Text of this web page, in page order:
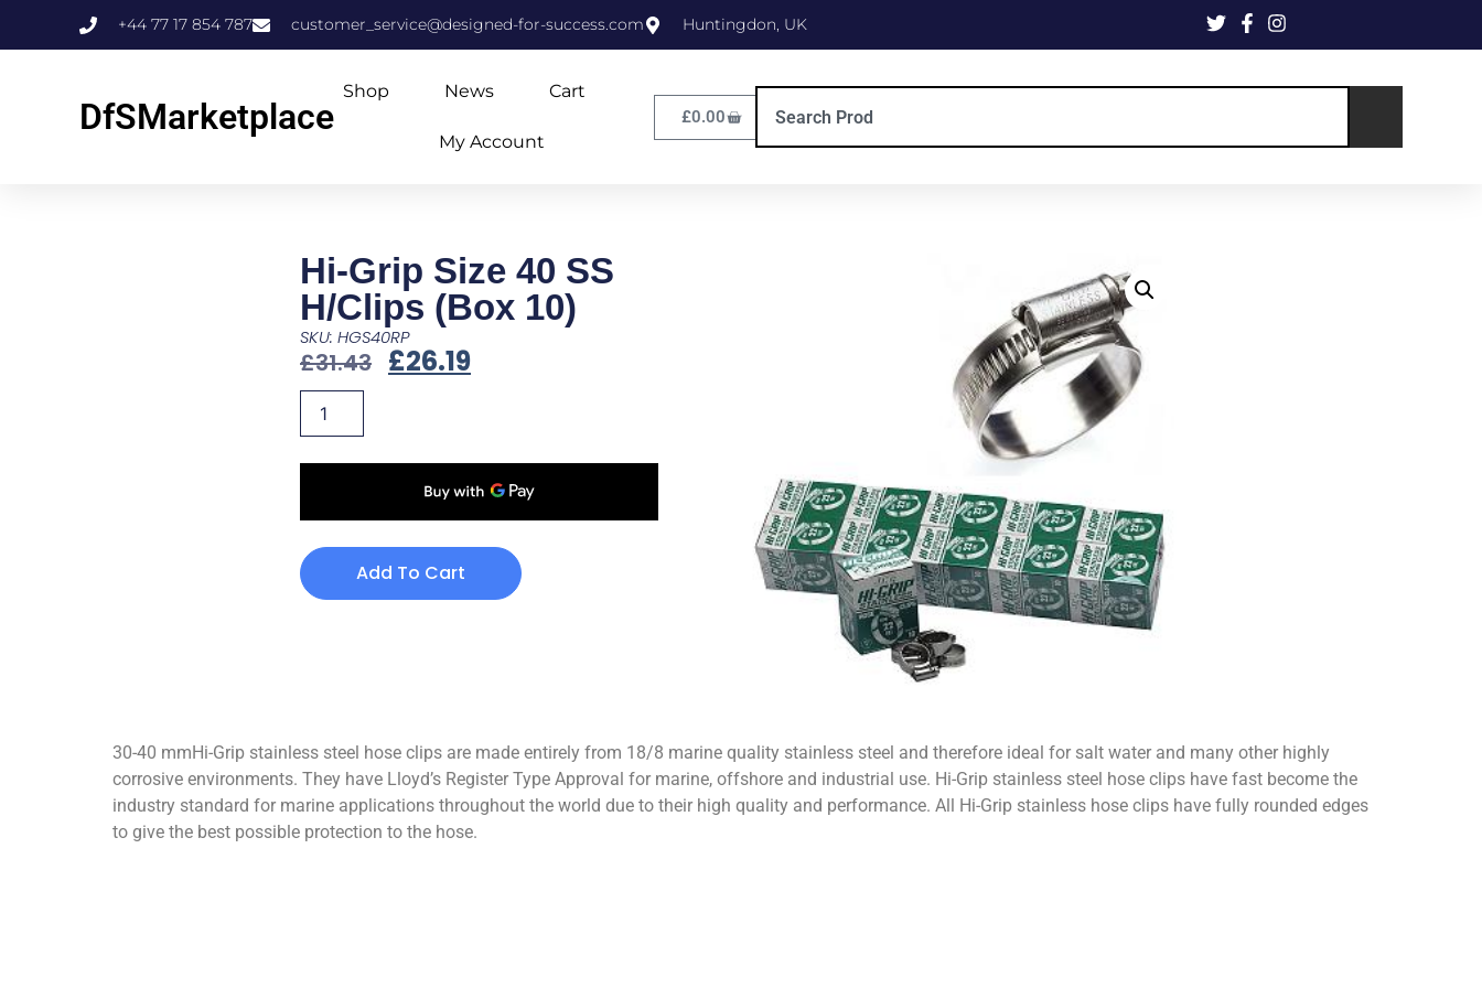
+44 77 17 854 787 customer_service@designed-for-success.com Huntingdon, UK
DfSMarketplace
Shop News Cart
My Account
£0.00
Hi-Grip Size 40 SS
H/Clips (Box 10)
SKU: HGS40RP
£31.43 £26.19
Add To Cart
30-40 mmHi-Grip stainless steel hose clips are made entirely from 18/8 marine quality stainless steel and therefore ideal for salt water and many other highly
corrosive environments. They have Lloyd’s Register Type Approval for marine, offshore and industrial use. Hi-Grip stainless steel hose clips have fast become the
industry standard for marine applications throughout the world due to their high quality and performance. All Hi-Grip stainless hose clips have fully rounded edges
to give the best possible protection to the hose.